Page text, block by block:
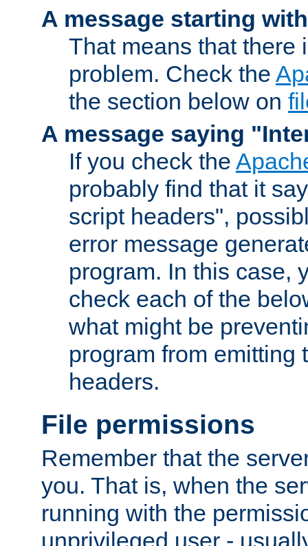
A message starting
That means that there
problem. Check the
the section below on
A message saying
If you check the
probably find that it
script headers",
error message
program. In this case,
check each of the
what might be
program from emitting
headers.
File permissions
Remember that the
you. That is, when the
running with the
unprivileged user -